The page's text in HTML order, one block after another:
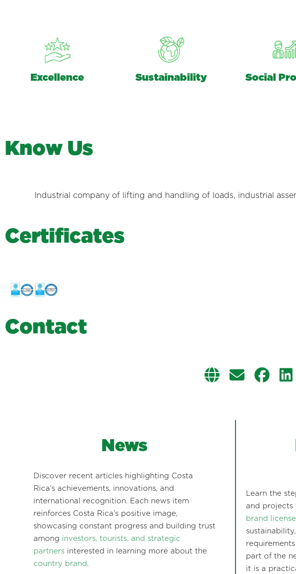
Excellence Sustainability Social
Know Us
Industrial company of lifting and handling of loads, industrial
Certificates
Contact
News
Discover recent articles highlighting Costa
Rica’s achievements, innovations, and
international recognition. Each news item
reinforces Costa Rica’s positive image,
showcasing constant progress and building trust
among investors, tourists, and strategic
partnersinterested in learning more about the
country brand .
Learn the
and projects
brand license
part of the
it is a